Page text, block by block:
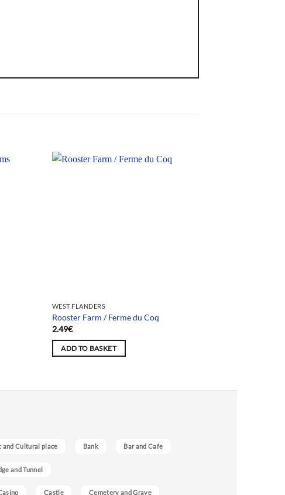
WEST FLANDERS
Rooster Farm / Ferme du Coq
2.49€
ADD TO BASKET
and Cultural place Bank Bar and Cafe
and Tunnel
Castle Cemetery and Grave